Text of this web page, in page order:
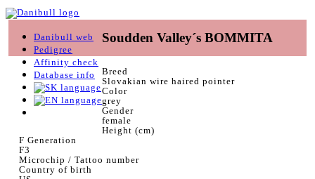
Danibull web
Pedigree
Affinity check
Database info
Soudden Valley´s BOMMITA
Breed
Slovakian wire haired pointer
Color
grey
Gender
female
Height (cm)
F Generation
F3
Microchip / Tattoo number
Country of birth